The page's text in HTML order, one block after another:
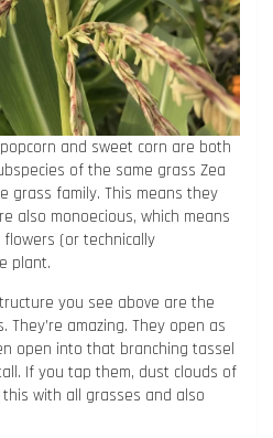
and sweet corn are both
of the same grass Zea
grass family. This means they
also monoecious, which means
(or technically
plant.
you see above are the
amazing. They open as
open into that branching tassel
If you tap them, dust clouds of
with all grasses and also